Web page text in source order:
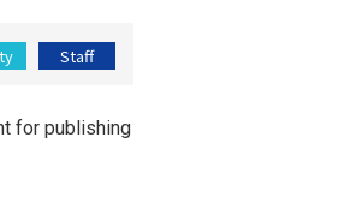
Staff
for publishing